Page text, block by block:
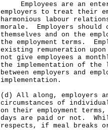
Employees are an
employers to treat their
harmonious labour
morale. Employers
themselves and on the
the employment terms.
existing remuneration
not give employees a
the implementation of
between employers and
implementation.
(d) All along, employers
circumstances of
on their employment
days are paid or not.
respects, if meal breaks